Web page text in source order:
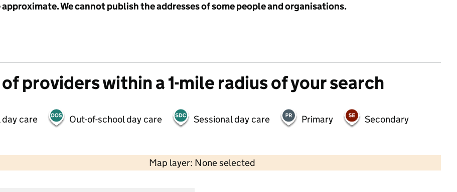
We cannot publish the addresses of some people and organisations.
providers within a 1-mile radius of your search
day care Out-of-school day care Sessional day care Primary Secondary
Map layer: None selected
Contains OS data © Crown copyright and database rights 2026